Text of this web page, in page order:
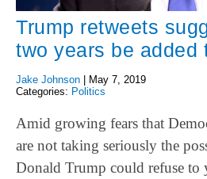
Trump retweets
two years be added
Jake Johnson | May 7, 2019
Categories: Politics
Amid growing fears that
are not taking seriously the
Donald Trump could refuse to